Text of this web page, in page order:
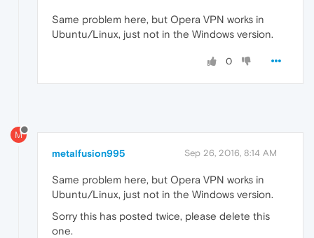
Same problem here, but Opera VPN works in
Ubuntu/Linux, just not in the Windows version.
0
M
metalfusion995 Sep 26, 2016, 8:14 AM
Same problem here, but Opera VPN works in
Ubuntu/Linux, just not in the Windows version.
Sorry this has posted twice, please delete this
one.